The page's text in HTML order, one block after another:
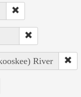
River